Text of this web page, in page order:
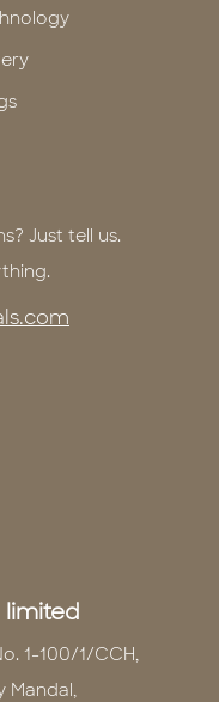
Just tell us.
1-100/1/CCH,
Mandal,